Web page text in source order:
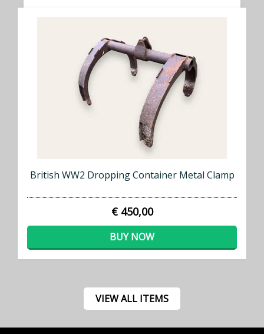
British WW2 Dropping Container Metal Clamp
€ 450,00
BUY NOW
VIEW ALL ITEMS